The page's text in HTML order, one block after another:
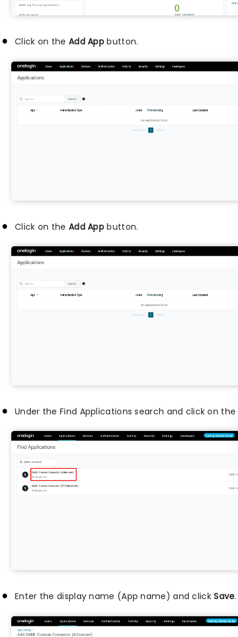
Click on the Add App button.
Click on the Add App button.
Under the Find Applications search and click on the
Enter the display name (App name) and clickSave.